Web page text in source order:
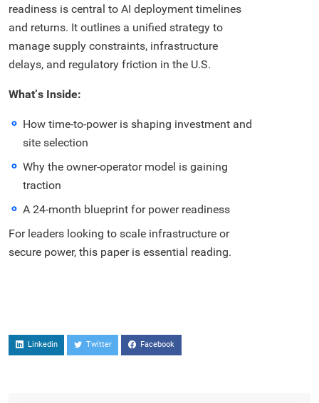
readiness is central to AI deployment timelines
and returns. It outlines a unified strategy to
manage supply constraints, infrastructure
delays, and regulatory friction in the U.S.
What’s Inside:
How time-to-power is shaping investment and
site selection
Why the owner-operator model is gaining
traction
A 24-month blueprint for power readiness
For leaders looking to scale infrastructure or
secure power, this paper is essential reading.
Linkedin Twitter Facebook